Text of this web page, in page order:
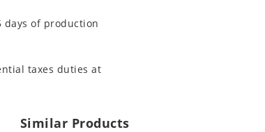
days of production
taxes duties at
Similar Products